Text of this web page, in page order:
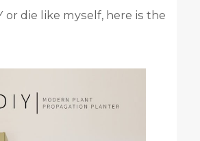
or die like myself, here is the